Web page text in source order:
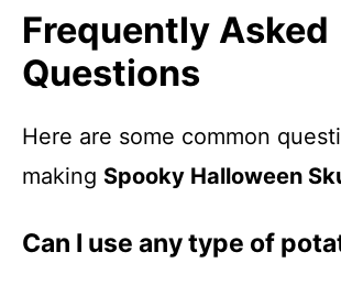
Frequently Asked
Questions
Here are some common
making Spooky Halloween
Can I use any type of